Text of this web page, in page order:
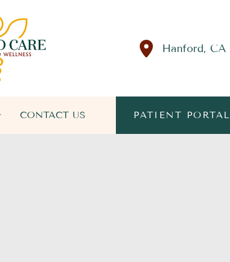
Hanford, CA
CONTACT US PATIENT PORTAL